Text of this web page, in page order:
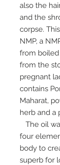
also the
and the
corpse.
NMP, a
from boiled
from the
pregnant
contains
Maharat,
herb and a
The oil
four
body to
superb for